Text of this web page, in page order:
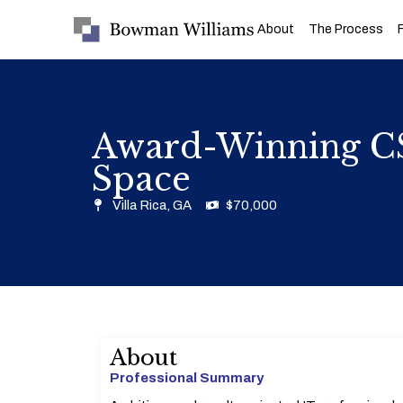
About The Process
Award-Winning
Space
Villa Rica, GA $70,000
About
Professional Summary